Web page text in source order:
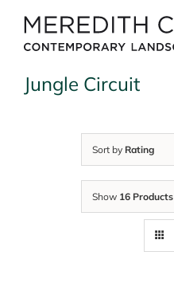
content
Jungle Circuit
Sort by Rating
Show 16 Products